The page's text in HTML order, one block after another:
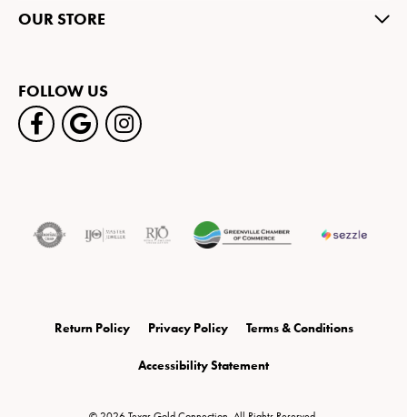
OUR STORE
FOLLOW US
Return Policy Privacy Policy Terms & Conditions
Accessibility Statement